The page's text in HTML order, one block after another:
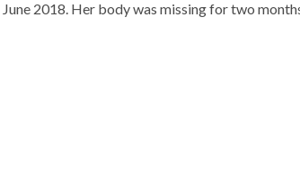
June 2018. Her body was missing for two